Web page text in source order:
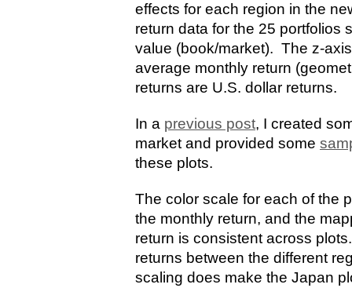
effects for each region in the
return data for the 25 portfolios
value (book/market). The z-
average monthly return
returns are U.S. dollar returns.
In a previous post, I created
market and provided some
these plots.
The color scale for each of the
the monthly return, and the
return is consistent across
returns between the different
scaling does make the Japan